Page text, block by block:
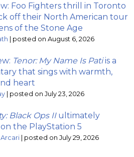
Foo Fighters thrill in Toronto
off their North American tour
of the Stone Age
| posted on August 6, 2026
Tenor: My Name Is Patiis a
that sings with warmth,
heart
| posted on July 23, 2026
Black Ops IIultimately
the PlayStation 5
| posted on July 29, 2026